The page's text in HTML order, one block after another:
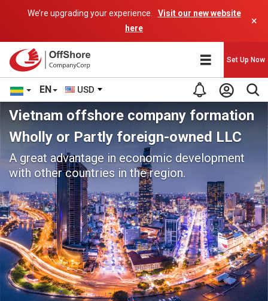
We’re upgrading your experience.
Visit our new website
here
×
EN USD
Set Up Now
Vietnam offshore company formation
Wholly or Partly foreign-owned LLC
A great advantage in economic development
with other countries in the region.